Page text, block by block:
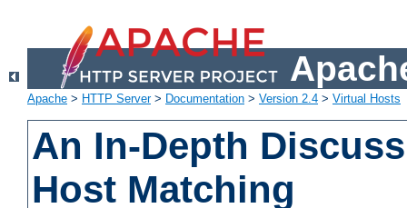
Apache > HTTP Server> Documentation > Version 2.4 > Virtual Hosts
An In-Depth
Host Matching